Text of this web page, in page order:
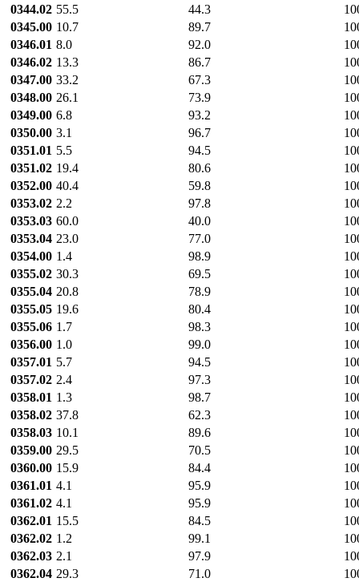
0344.02 55.5 44.3
0345.00 10.7 89.7
0346.01 8.0 92.0
0346.02 13.3 86.7
0347.00 33.2 67.3
0348.00 26.1 73.9
0349.00 6.8 93.2
0350.00 3.1 96.7
0351.01 5.5 94.5
0351.02 19.4 80.6
0352.00 40.4 59.8
0353.02 2.2 97.8
0353.03 60.0 40.0
0353.04 23.0 77.0
0354.00 1.4 98.9
0355.02 30.3 69.5
0355.04 20.8 78.9
0355.05 19.6 80.4
0355.06 1.7 98.3
0356.00 1.0 99.0
0357.01 5.7 94.5
0357.02 2.4 97.3
0358.01 1.3 98.7
0358.02 37.8 62.3
0358.03 10.1 89.6
0359.00 29.5 70.5
0360.00 15.9 84.4
0361.01 4.1 95.9
0361.02 4.1 95.9
0362.01 15.5 84.5
0362.02 1.2 99.1
0362.03 2.1 97.9
0362.04 29.3 71.0